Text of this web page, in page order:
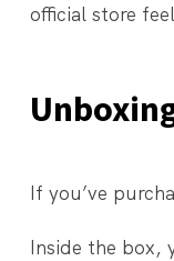
official store
If you’ve
Inside the box,